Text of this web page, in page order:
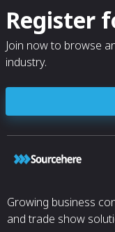
Register
Join now to browse
industry.
Growing business
and trade show